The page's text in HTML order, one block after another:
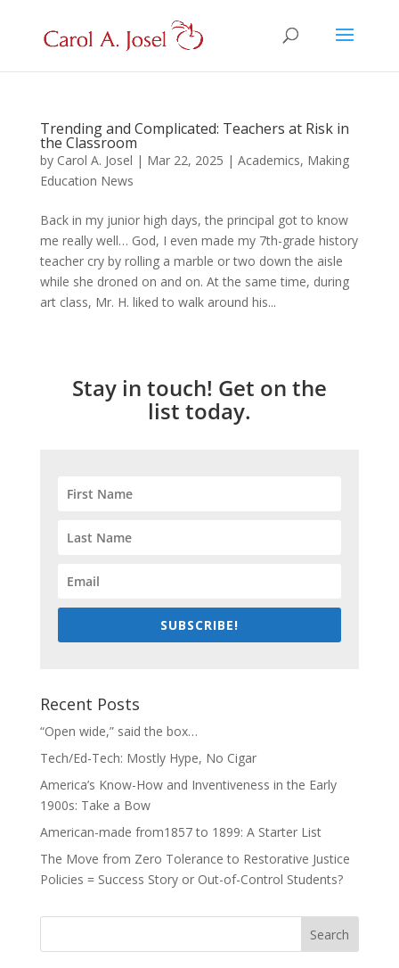
Trending and Complicated: Teachers at Risk in
the Classroom
by Carol A. Josel | Mar 22, 2025 | Academics, Making
Education News
Back in my junior high days, the principal got to know
me really well… God, I even made my 7th-grade history
teacher cry by rolling a marble or two down the aisle
while she droned on and on. At the same time, during
art class, Mr. H. liked to walk around his...
Stay in touch! Get on the
list today.
SUBSCRIBE!
Recent Posts
“Open wide,” said the box…
Tech/Ed-Tech: Mostly Hype, No Cigar
America’s Know-How and Inventiveness in the Early
1900s: Take a Bow
American-made from1857 to 1899: A Starter List
The Move from Zero Tolerance to Restorative Justice
Policies = Success Story or Out-of-Control Students?